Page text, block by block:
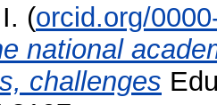
(orcid.org/
national
challenges